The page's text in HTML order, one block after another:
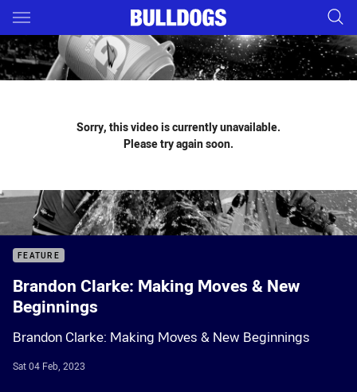
Main
You have skipped the navigation, tab for page content
Sorry, this video is currently unavailable.
Please try again soon.
FEATURE
Brandon Clarke: Making Moves & New
Beginnings
Brandon Clarke: Making Moves & New Beginnings
Sat 04 Feb, 2023